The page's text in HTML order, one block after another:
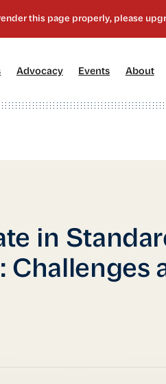
Advocacy[2] Events About
in
Challenges